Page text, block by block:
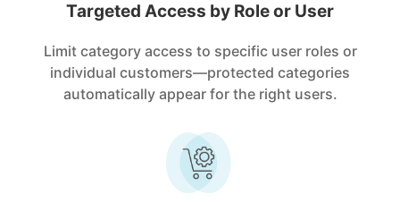
Targeted Access by Role or User
Limit category access to specific user roles or
individual customers—protected categories
automatically appear for the right users.